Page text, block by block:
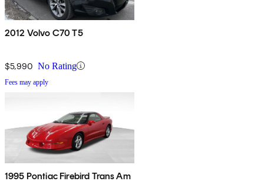
2012 Volvo C70 T5
$5,990 No Rating
Fees may apply
1995 Pontiac Firebird Trans Am